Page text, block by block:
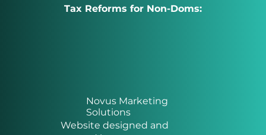
Tax Reforms for Non-Doms:
Novus Marketing
Solutions
Website designed and